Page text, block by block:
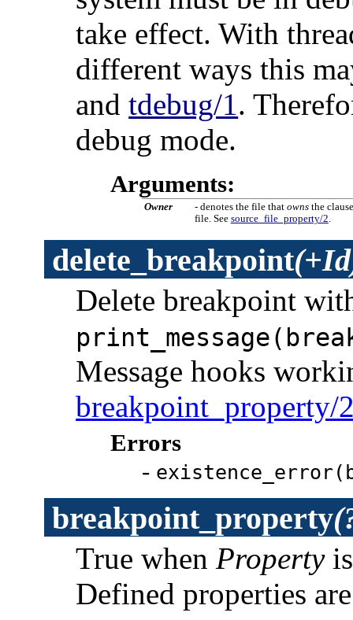
take effect. With
different ways this
andtdebug/1.
debug mode.
Arguments:
Owner - denotes the file that ownsthe
file. See source_file_property/2.
delete_breakpoint
Delete breakpoint
Message hooks
breakpoint_property/
Errors
-
breakpoint_property
True whenPropertyis
Defined properties